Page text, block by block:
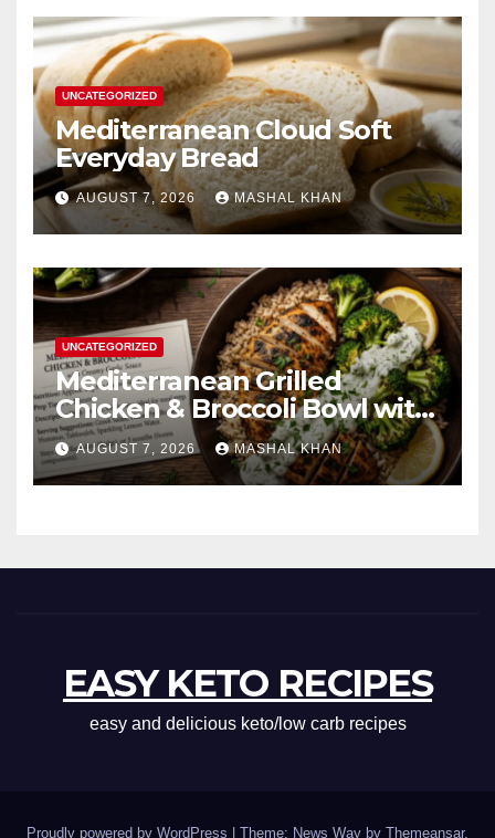
UNCATEGORIZED
Mediterranean Cloud Soft
Everyday Bread
AUGUST 7, 2026 MASHAL KHAN
UNCATEGORIZED
Mediterranean Grilled
Chicken & Broccoli Bowl with
Creamy Garlic Sauce
AUGUST 7, 2026 MASHAL KHAN
EASY KETO RECIPES
easy and delicious keto/low carb recipes
Proudly powered by WordPress Theme: News Way by Themeansar.